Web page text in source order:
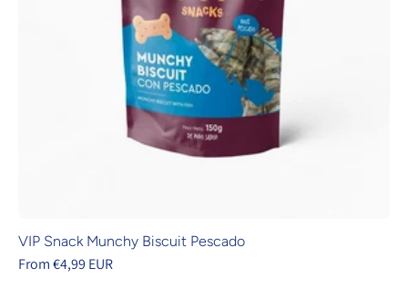
VIP Snack Munchy Biscuit Pescado
From €4,99 EUR